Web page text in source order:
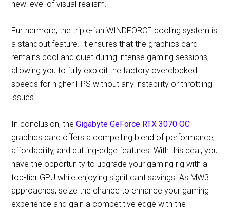
new level of visual realism.
Furthermore, the triple-fan WINDFORCE cooling system is
a standout feature. It ensures that the graphics card
remains cool and quiet during intense gaming sessions,
allowing you to fully exploit the factory overclocked
speeds for higher FPS without any instability or throttling
issues.
In conclusion, theGigabyte GeForce RTX 3070 OC
graphics card offers a compelling blend of performance,
affordability, and cutting-edge features. With this deal, you
have the opportunity to upgrade your gaming rig with a
top-tier GPU while enjoying significant savings. As MW3
approaches, seize the chance to enhance your gaming
experience and gain a competitive edge with the